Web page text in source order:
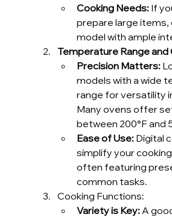
Cooking Needs: If
prepare large items,
model with ample
Temperature Range and
Precision Matters:
models with a wide
range for versatility
Many ovens offer
between 200°F and
Ease of Use: Digital
simplify your
often featuring
common tasks.
Cooking Functions:
Variety is Key: A